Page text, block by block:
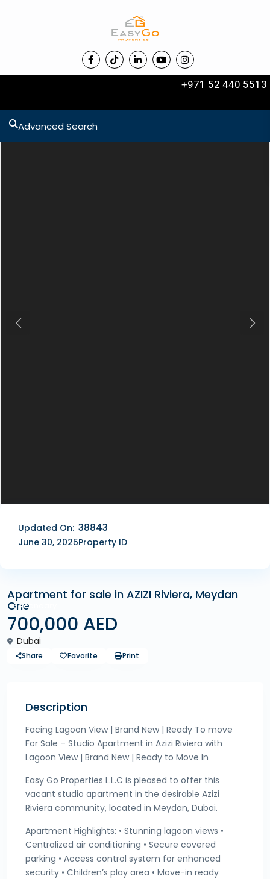
+971 52 440 5513
Advanced Search
Previous Next
Updated On:
June 30, 2025
38843
Property ID
Secondary
Apartment for sale in AZIZI Riviera, Meydan
One
700,000 AED
Dubai
Share Favorite Print
Description
Facing Lagoon View | Brand New | Ready To move
For Sale – Studio Apartment in Azizi Riviera with
Lagoon View | Brand New | Ready to Move In
Easy Go Properties L.L.C is pleased to offer this
vacant studio apartment in the desirable Azizi
Riviera community, located in Meydan, Dubai.
Apartment Highlights: • Stunning lagoon views •
Centralized air conditioning • Secure covered
parking • Access control system for enhanced
security • Children’s play area • Move-in ready